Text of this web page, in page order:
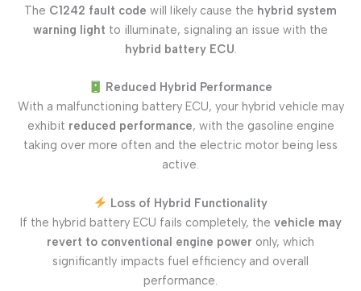
The C1242 fault code will likely cause the hybrid system
warning light to illuminate, signaling an issue with the
hybrid battery ECU.
Reduced Hybrid Performance
With a malfunctioning battery ECU, your hybrid vehicle may
exhibit reduced performance, with the gasoline engine
taking over more often and the electric motor being less
active.
Loss of Hybrid Functionality
If the hybrid battery ECU fails completely, the vehicle may
revert to conventional engine power only, which
significantly impacts fuel efficiency and overall
performance.